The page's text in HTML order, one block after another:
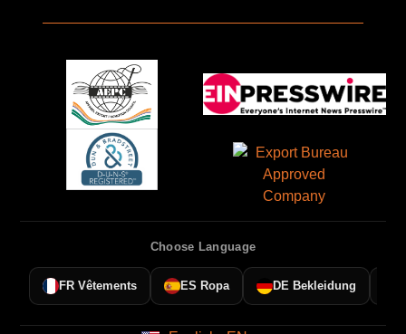
Choose Language
FR Vêtements ES Ropa DE Bekleidung
Français FR
Deutsch DE
Dansk DA
العربية AR
Polski PL
Русский RU